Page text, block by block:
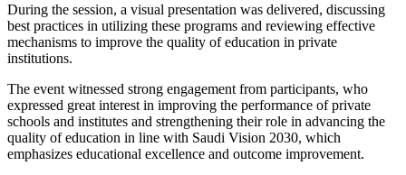
During the session, a visual presentation was delivered, discussing
best practices in utilizing these programs and reviewing effective
mechanisms to improve the quality of education in private
institutions.
The event witnessed strong engagement from participants, who
expressed great interest in improving the performance of private
schools and institutes and strengthening their role in advancing the
quality of education in line with Saudi Vision 2030, which
emphasizes educational excellence and outcome improvement.